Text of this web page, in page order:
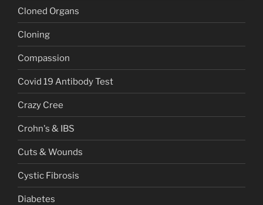
Cloned Organs
Cloning
Compassion
Covid 19 Antibody Test
Crazy Cree
Crohn's & IBS
Cuts & Wounds
Cystic Fibrosis
Diabetes